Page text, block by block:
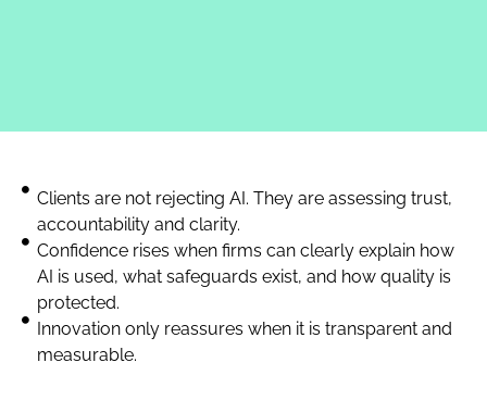
Clients are not rejecting AI. They are assessing trust,
accountability and clarity.
Confidence rises when firms can clearly explain how
AI is used, what safeguards exist, and how quality is
protected.
Innovation only reassures when it is transparent and
measurable.